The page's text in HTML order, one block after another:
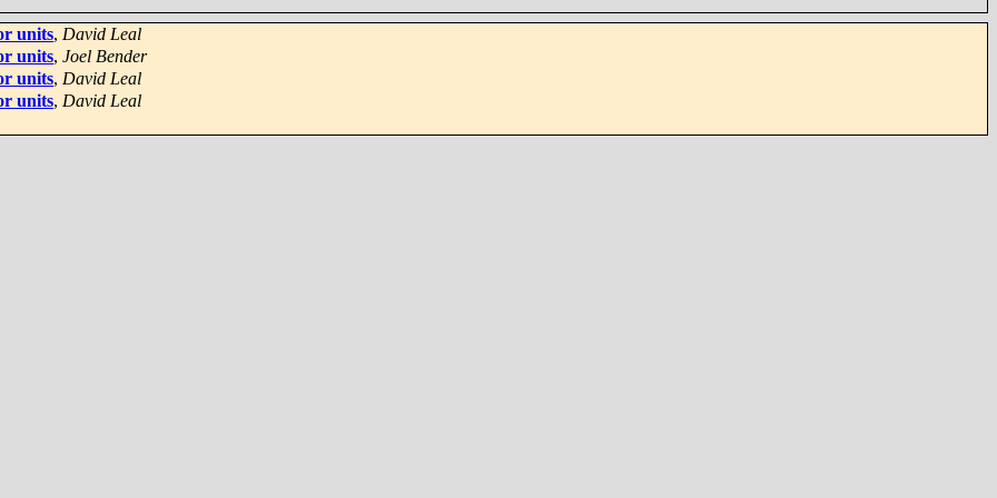
units, David Leal
units, Joel Bender
units, David Leal
units, David Leal